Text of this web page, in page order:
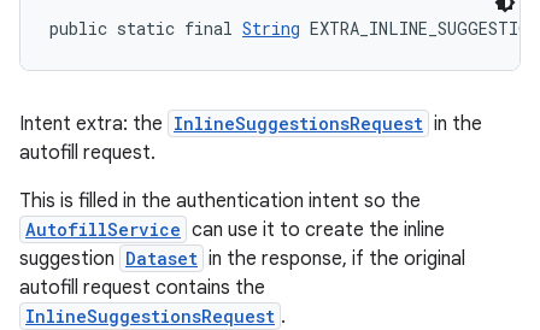
public static final String
Intent extra: the InlineSuggestionsRequest in the
autofill request.
This is filled in the authentication intent so the
AutofillService can use it to create the inline
suggestion Dataset in the response, if the original
autofill request contains the
InlineSuggestionsRequest .